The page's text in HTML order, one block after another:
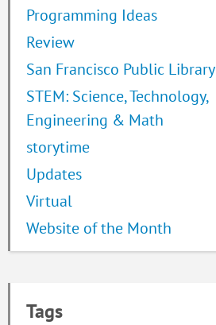
Programming Ideas
Review
San Francisco Public Library
STEM: Science, Technology,
Engineering & Math
storytime
Updates
Virtual
Website of the Month
Tags